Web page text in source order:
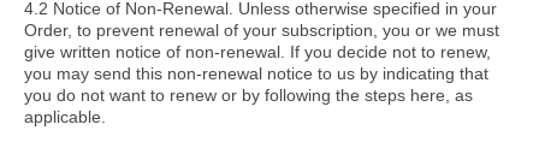
4.2 Notice of Non-Renewal. Unless otherwise specified in your
Order, to prevent renewal of your subscription, you or we must
give written notice of non-renewal. If you decide not to renew,
you may send this non-renewal notice to us by indicating that
you do not want to renew or by following the steps here, as
applicable.